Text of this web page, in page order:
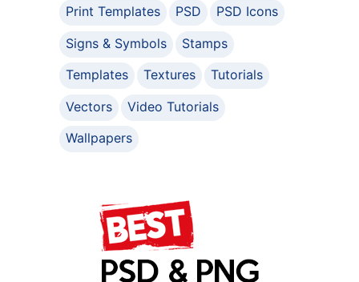
Print Templates
PSD
PSD Icons
Signs & Symbols
Stamps
Templates
Textures
Tutorials
Vectors
Video Tutorials
Wallpapers